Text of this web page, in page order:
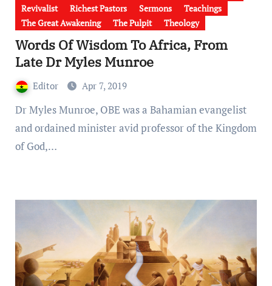
Revivalist
Richest Pastors Sermons
Teachings
The Great Awakening
The Pulpit Theology
Words Of Wisdom To Africa, From
Late Dr Myles Munroe
Editor Apr 7, 2019
Dr Myles Munroe, OBE was a Bahamian evangelist
and ordained minister avid professor of the Kingdom
of God,…